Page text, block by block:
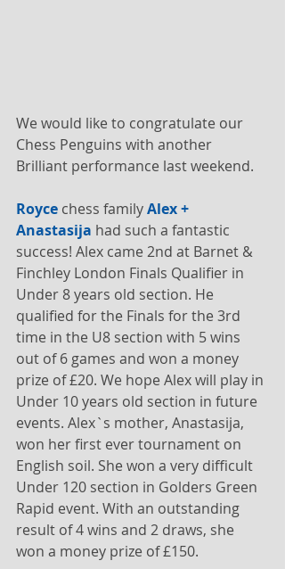
We would like to congratulate our
Chess Penguins with another
Brilliant performance last weekend.
Royce chess family Alex +
Anastasija had such a fantastic
success! Alex came 2nd at Barnet &
Finchley London Finals Qualifier in
Under 8 years old section. He
qualified for the Finals for the 3rd
time in the U8 section with 5 wins
out of 6 games and won a money
prize of £20. We hope Alex will play in
Under 10 years old section in future
events. Alex`s mother, Anastasija,
won her first ever tournament on
English soil. She won a very difficult
Under 120 section in Golders Green
Rapid event. With an outstanding
result of 4 wins and 2 draws, she
won a money prize of £150.